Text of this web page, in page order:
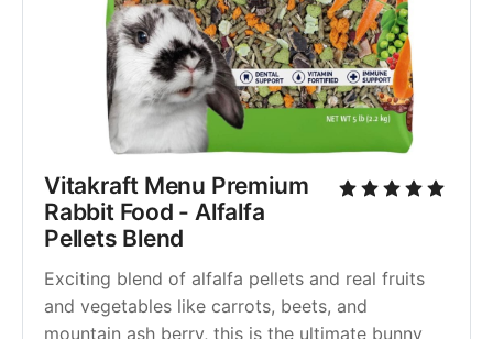
Vitakraft Menu Premium
Rabbit Food - Alfalfa
Pellets Blend
Exciting blend of alfalfa pellets and real fruits
and vegetables like carrots, beets, and
mountain ash berry, this is the ultimate bunny